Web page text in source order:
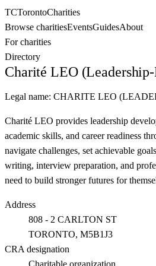
TCTorontoCharities
Browse charitiesEventsGuidesAbout
For charities
Directory
Charité LEO
Legal name: CHARITE LEO
Charité LEO provides leadership
academic skills, and career readiness
navigate challenges, set achievable
writing, interview preparation, and
need to build stronger futures for
Address
808 - 2 CARLTON ST
TORONTO, M5B1J3
CRA designation
Charitable organization